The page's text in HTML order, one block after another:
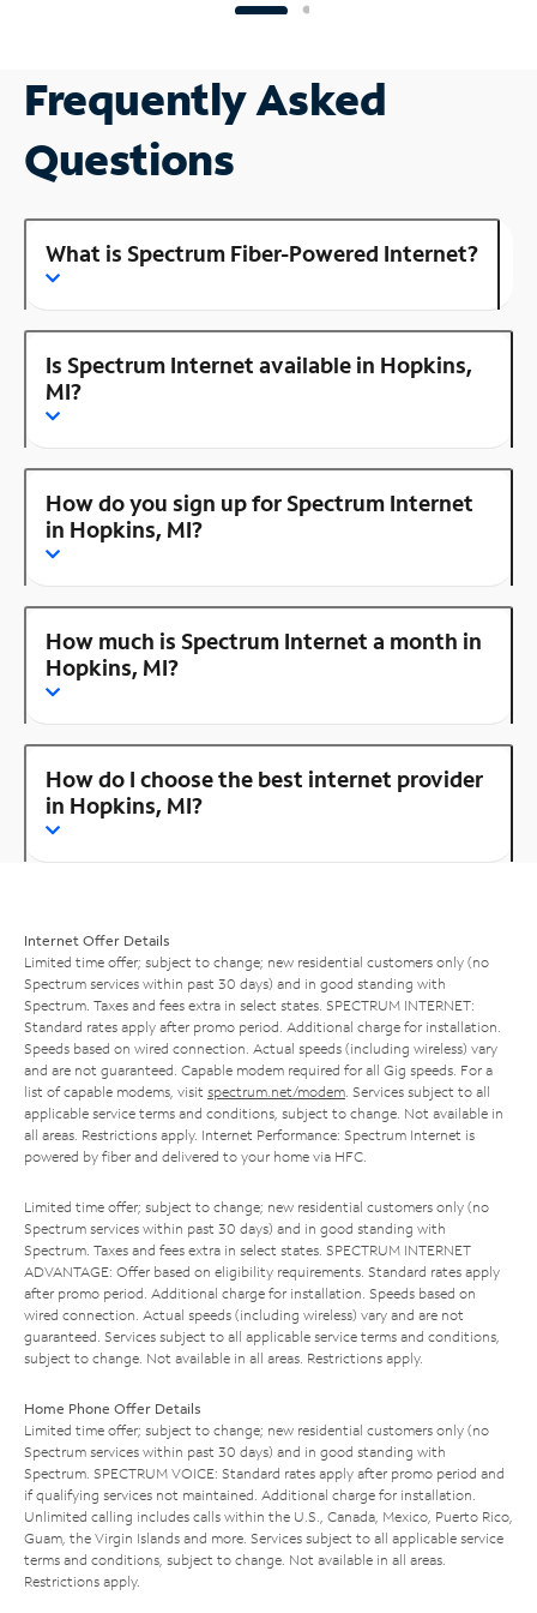
Frequently Asked
Questions
What is Spectrum Fiber-Powered Internet?
Is Spectrum Internet available in Hopkins,
MI?
How do you sign up for Spectrum Internet
in Hopkins, MI?
How much is Spectrum Internet a month in
Hopkins, MI?
How do I choose the best internet provider
in Hopkins, MI?
Internet Offer Details
Limited time offer; subject to change; new residential customers only (no
Spectrum services within past 30 days) and in good standing with
Spectrum. Taxes and fees extra in select states. SPECTRUM INTERNET:
Standard rates apply after promo period. Additional charge for installation.
Speeds based on wired connection. Actual speeds (including wireless) vary
and are not guaranteed. Capable modem required for all Gig speeds. For a
list of capable modems, visit spectrum.net/modem . Services subject to all
applicable service terms and conditions, subject to change. Not available in
all areas. Restrictions apply. Internet Performance: Spectrum Internet is
powered by fiber and delivered to your home via HFC.
Limited time offer; subject to change; new residential customers only (no
Spectrum services within past 30 days) and in good standing with
Spectrum. Taxes and fees extra in select states. SPECTRUM INTERNET
ADVANTAGE: Offer based on eligibility requirements. Standard rates apply
after promo period. Additional charge for installation. Speeds based on
wired connection. Actual speeds (including wireless) vary and are not
guaranteed. Services subject to all applicable service terms and conditions,
subject to change. Not available in all areas. Restrictions apply.
Home Phone Offer Details
Limited time offer; subject to change; new residential customers only (no
Spectrum services within past 30 days) and in good standing with
Spectrum. SPECTRUM VOICE: Standard rates apply after promo period and
if qualifying services not maintained. Additional charge for installation.
Unlimited calling includes calls within the U.S., Canada, Mexico, Puerto Rico,
Guam, the Virgin Islands and more. Services subject to all applicable service
terms and conditions, subject to change. Not available in all areas.
Restrictions apply.